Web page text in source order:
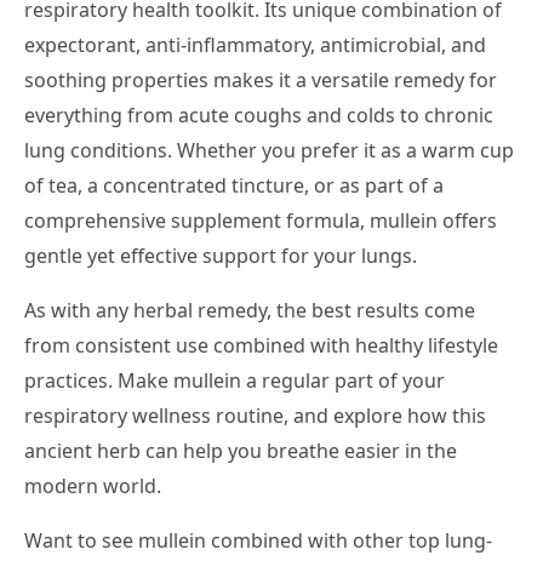
respiratory health toolkit. Its unique combination of
expectorant, anti-inflammatory, antimicrobial, and
soothing properties makes it a versatile remedy for
everything from acute coughs and colds to chronic
lung conditions. Whether you prefer it as a warm cup
of tea, a concentrated tincture, or as part of a
comprehensive supplement formula, mullein offers
gentle yet effective support for your lungs.
As with any herbal remedy, the best results come
from consistent use combined with healthy lifestyle
practices. Make mullein a regular part of your
respiratory wellness routine, and explore how this
ancient herb can help you breathe easier in the
modern world.
Want to see mullein combined with other top lung-